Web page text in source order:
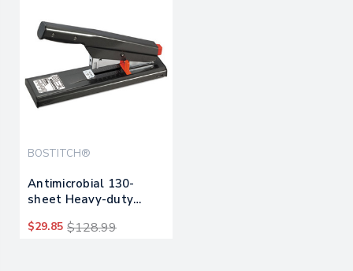
BOSTITCH®
Antimicrobial 130-
sheet Heavy-duty
Capacity, Black
$29.85 $128.99